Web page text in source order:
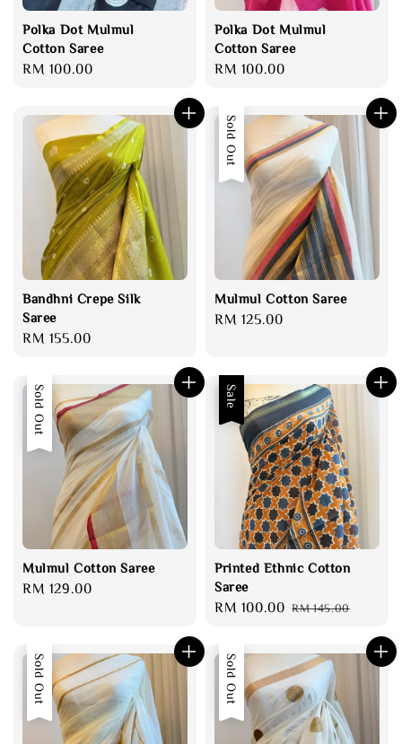
Polka Dot Mulmul
Cotton Saree
Regular
RM 100.00
Polka Dot Mulmul
Cotton Saree
Regular
RM 100.00
Bandhni Crepe Silk
Saree
Regular
RM 155.00
Sold Out
Mulmul Cotton Saree
Regular
RM 125.00
Sold Out
Mulmul Cotton Saree
Regular
RM 129.00
Sale
Printed Ethnic Cotton
Saree
Sale
RM 100.00 Regular
RM 145.00
Sold Out Sold Out